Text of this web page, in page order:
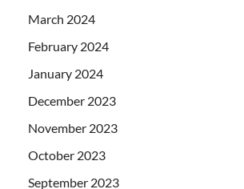
March 2024
February 2024
January 2024
December 2023
November 2023
October 2023
September 2023